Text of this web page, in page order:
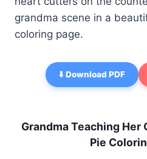
grandma scene in a
coloring page.
⬇️ Download PDF
Grandma Teaching Her
Pie